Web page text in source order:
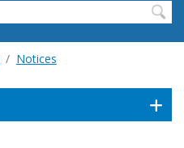
Notices